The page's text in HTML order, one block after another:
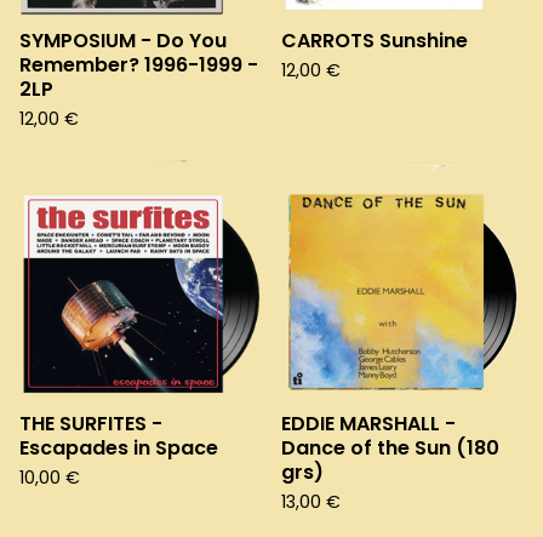
SYMPOSIUM - Do You
Remember? 1996-1999 -
2LP
12,00 €
CARROTS Sunshine
12,00 €
THE SURFITES -
Escapades in Space
10,00 €
EDDIE MARSHALL -
Dance of the Sun (180
grs)
13,00 €